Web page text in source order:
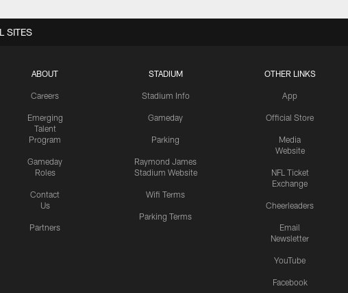
ABOUT
Careers
Emerging
Talent
Program
Gameday
Roles
Contact
Us
Partners
STADIUM
Stadium Info
Gameday
Parking
Raymond James
Stadium Website
Wifi Terms
Parking Terms
OTHER LINKS
App
Official Store
Media
Website
NFL Ticket
Exchange
Cheerleaders
Email
Newsletter
YouTube
Facebook
SITES